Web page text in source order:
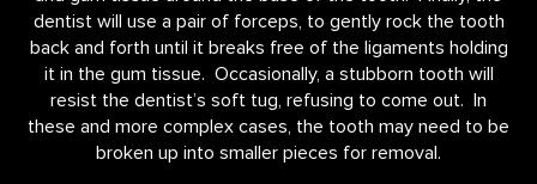
dentist will use a pair of forceps, to gently rock the tooth
back and forth until it breaks free of the ligaments holding
it in the gum tissue. Occasionally, a stubborn tooth will
resist the dentist’s soft tug, refusing to come out. In
these and more complex cases, the tooth may need to be
broken up into smaller pieces for removal.